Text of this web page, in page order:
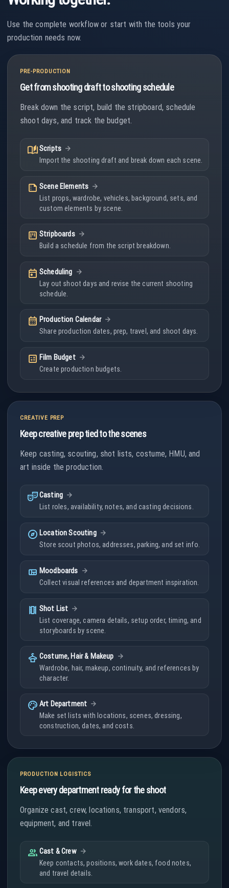
Use the complete workflow or start with the tools your
production needs now.
PRE-PRODUCTION
Get from shooting draft to shooting schedule
Break down the script, build the stripboard, schedule
shoot days, and track the budget.
auto_storiesScripts
Import the shooting draft and break down each scene.
summarize Scene Elements
List props, wardrobe, vehicles, background, sets, and
custom elements by scene.
view_kanban Stripboards
Build a schedule from the script breakdown.
today Scheduling
Lay out shoot days and revise the current shooting
schedule.
calendar_month Production Calendar
Share production dates, prep, travel, and shoot days.
calculate Film Budget
Create production budgets.
CREATIVE PREP
Keep creative prep tied to the scenes
Keep casting, scouting, shot lists, costume, HMU, and
art inside the production.
theater_comedyCasting
List roles, availability, notes, and casting decisions.
explore Location Scouting
Store scout photos, addresses, parking, and set info.
view_quilt Moodboards
Collect visual references and department inspiration.
theaters Shot List
List coverage, camera details, setup order, timing, and
storyboards by scene.
styler Costume, Hair & Makeup
Wardrobe, hair, makeup, continuity, and references by
character.
palette Art Department
Make set lists with locations, scenes, dressing,
construction, dates, and costs.
PRODUCTION LOGISTICS
Keep every department ready for the shoot
Organize cast, crew, locations, transport, vendors,
equipment, and travel.
people Cast & Crew
Keep contacts, positions, work dates, food notes,
and travel details.